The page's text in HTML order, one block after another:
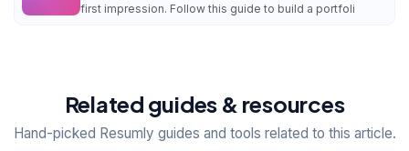
first impression. Follow this guide to build a portfoli
Related guides & resources
Hand-picked Resumly guides and tools related to this article.